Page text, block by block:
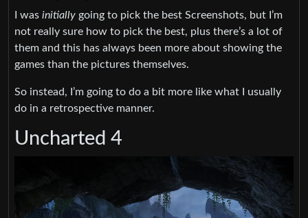
I was initially going to pick the best Screenshots, but I’m
not really sure how to pick the best, plus there’s a lot of
them and this has always been more about showing the
games than the pictures themselves.
So instead, I’m going to do a bit more like what I usually
do in a retrospective manner.
Uncharted 4